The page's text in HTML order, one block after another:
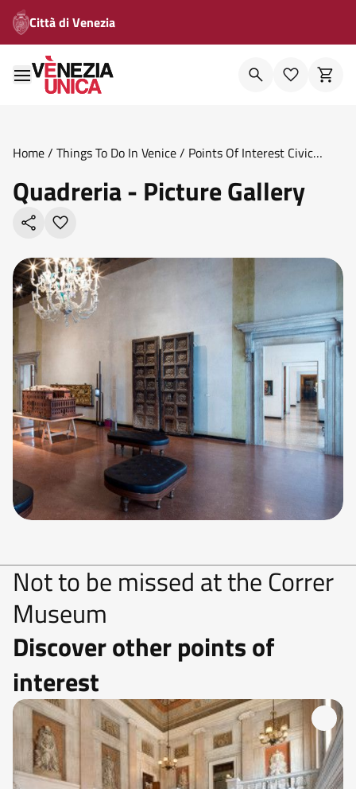
Città di Venezia
Home/ Things To Do In Venice/ Points Of Interest Civic
Quadreria - Picture Gallery
Not to be missed at the Correr
Museum
Discover other points of
interest